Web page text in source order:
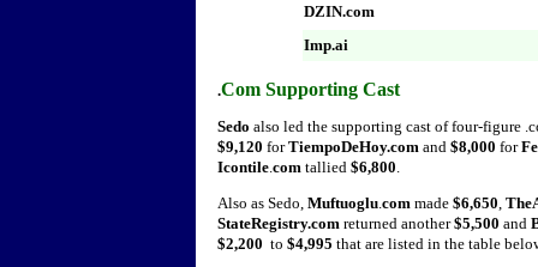
DZIN.com
Imp.ai
.Com Supporting Cast
Sedo also led the supporting cast of four-figure
$9,120 forTiempoDeHoy.comand $8,000 for
Icontile.comtallied $6,800.
Also as Sedo, Muftuoglu.commade$6,650,
StateRegistry.comreturned another$5,500 and
$2,200 to $4,995 that are listed in the table